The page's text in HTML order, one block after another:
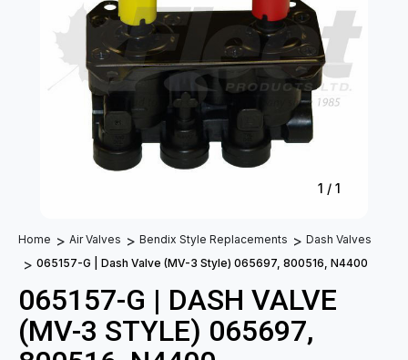
1 / 1
Home Air Valves Bendix Style Replacements
Dash Valves
065157-G | Dash Valve (MV-3 Style) 065697, 800516, N4400
065157-G | DASH VALVE
(MV-3 STYLE) 065697,